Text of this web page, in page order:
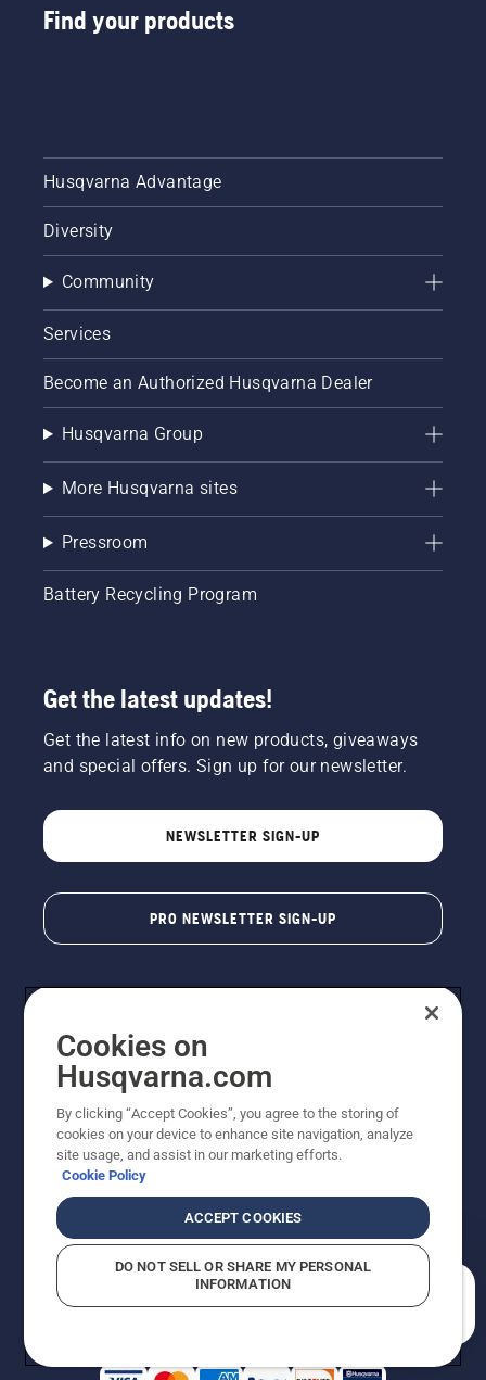
Find your products
Husqvarna Advantage
Diversity
Community
Services
Become an Authorized Husqvarna Dealer
Husqvarna Group
More Husqvarna sites
Pressroom
Battery Recycling Program
Get the latest updates!
Get the latest info on new products, giveaways
and special offers. Sign up for our newsletter.
NEWSLETTER SIGN-UP
PRO NEWSLETTER SIGN-UP
Copyright - 2026 Husqvarna AB. Due to continuous
improvement, product may vary slightly from images
reserved.
Do Not Sell My Personal Information (CA Residents)
Returns PolicyProposition 65Report Suspected Violations
AK and HI Prices May VaryADA Compliance
Cookies on
Husqvarna.com
By clicking “Accept Cookies”, you agree to the storing of
cookies on your device to enhance site navigation, analyze
site usage, and assist in our marketing efforts.
Cookie Policy
ACCEPT COOKIES
DO NOT SELL OR SHARE MY PERSONAL
INFORMATION
How can we help you?